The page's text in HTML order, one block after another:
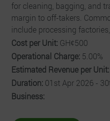
for cleaning, bagging, and
margin to off-takers.
include processing
Cost per Unit: GHȼ500
Operational Charge: 5.00%
Estimated Revenue per Unit:
Duration: 01st Apr 2026 -
Business: